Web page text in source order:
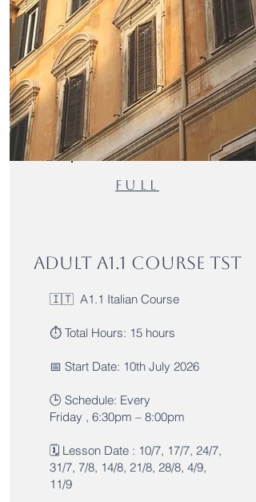
Full
Adult A1.1 Course TST
🇮🇹 A1.1 Italian Course
⏱️ Total Hours: 15 hours
📅 Start Date: 10th July 2026
🕒 Schedule: Every
Friday , 6:30pm – 8:00pm
🗓️ Lesson Date : 10/7, 17/7, 24/7,
31/7, 7/8, 14/8, 21/8, 28/8, 4/9,
11/9